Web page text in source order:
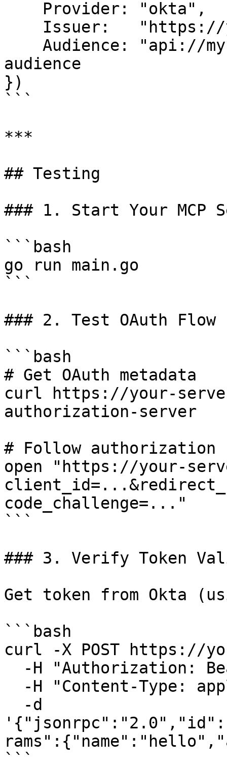
audience
})
```
***
## Testing
### 1. Start Your MCP
```bash
go run main.go
```
### 2. Test OAuth Flow
```bash
# Get OAuth metadata
curl https://your-
authorization-server
# Follow authorization
open "https://your-
code_challenge=..."
```
### 3. Verify Token
Get token from Okta
```bash
curl -X POST https://
```